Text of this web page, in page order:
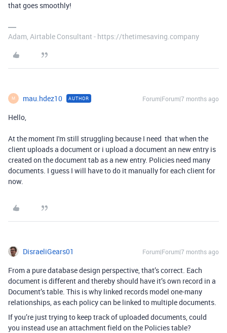
that goes smoothly!
Adam, Airtable Consultant - https://thetimesaving.company
M mau.hdez10 AUTHOR Forum|Forum|7 months ago
Hello,
At the moment I'm still struggling because I need that when the
client uploads a document or i upload a document an new entry is
created on the document tab as a new entry. Policies need many
documents. I guess I will have to do it manually for each client for
now.
DisraeliGears01 Forum|Forum|7 months ago
From a pure database design perspective, that’s correct. Each
document is different and thereby should have it’s own record in a
Document’s table. This is why linked records model one-many
relationships, as each policy can be linked to multiple documents.
If you’re just trying to keep track of uploaded documents, could
you instead use an attachment field on the Policies table?